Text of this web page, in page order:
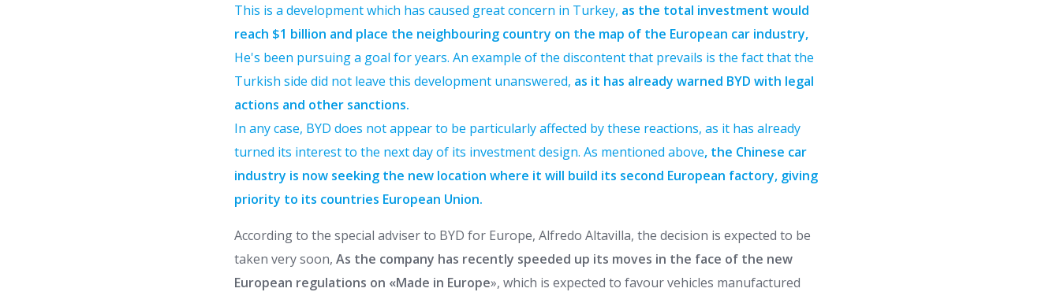
This is a development which has caused great concern in Turkey, as the total investment would
reach $1 billion and place the neighbouring country on the map of the European car industry,
He's been pursuing a goal for years. An example of the discontent that prevails is the fact that the
Turkish side did not leave this development unanswered, as it has already warned BYD with legal
actions and other sanctions.
In any case, BYD does not appear to be particularly affected by these reactions, as it has already
turned its interest to the next day of its investment design. As mentioned above, the Chinese car
industry is now seeking the new location where it will build its second European factory, giving
priority to its countries European Union.
According to the special adviser to BYD for Europe, Alfredo Altavilla, the decision is expected to be
taken very soon, As the company has recently speeded up its moves in the face of the new
European regulations on «Made in Europe», which is expected to favour vehicles manufactured